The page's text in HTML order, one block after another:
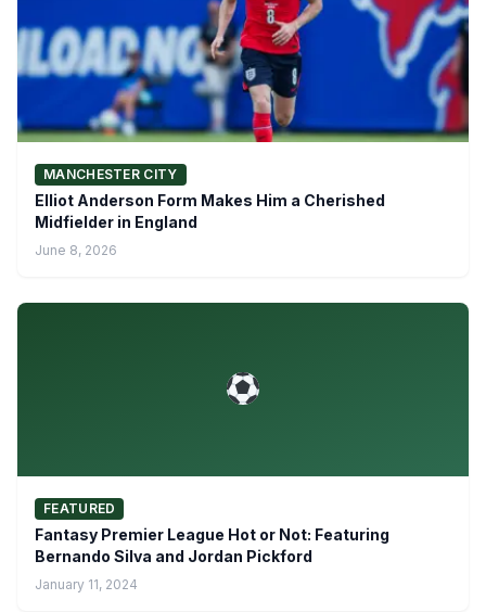
MANCHESTER CITY
Elliot Anderson Form Makes Him a Cherished
Midfielder in England
June 8, 2026
FEATURED
Fantasy Premier League Hot or Not: Featuring
Bernando Silva and Jordan Pickford
January 11, 2024